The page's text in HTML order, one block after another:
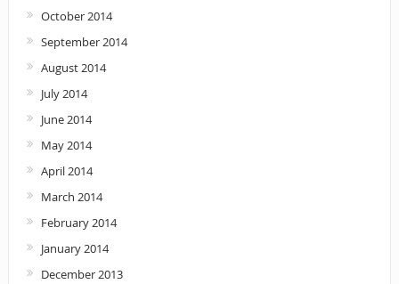
October 2014
September 2014
August 2014
July 2014
June 2014
May 2014
April 2014
March 2014
February 2014
January 2014
December 2013